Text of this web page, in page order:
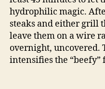
hydrophilic magic.
steaks and either grill
leave them on a wire
overnight, uncovered.
intensifies the “beefy”